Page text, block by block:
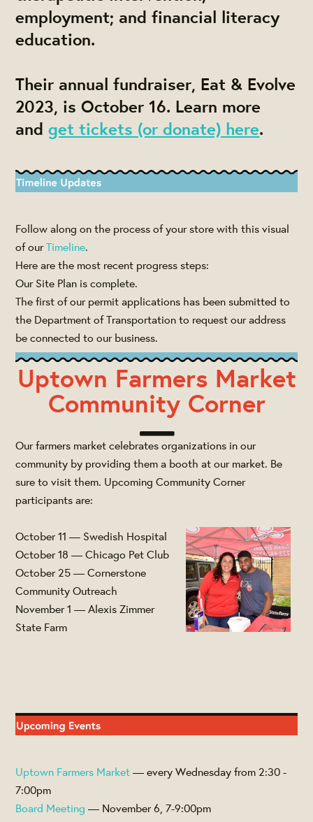
employment; and financial literacy
education.
Their annual fundraiser, Eat & Evolve
2023, is October 16. Learn more
andget tickets (or donate) here.
Follow along on the process of your store with this visual
of ourTimeline.
Here are the most recent progress steps:
Our Site Plan is complete.
The first of our permit applications has been submitted to
the Department of Transportation to request our address
be connected to our business.
Uptown Farmers Market
Community Corner
Our farmers market celebrates organizations in our
community by providing them a booth at our market. Be
sure to visit them. Upcoming Community Corner
participants are:
October 11 — Swedish Hospital
October 18 — Chicago Pet Club
October 25 — Cornerstone
Community Outreach
November 1 — Alexis Zimmer
State Farm
Uptown Farmers Market— every Wednesday from 2:30 -
7:00pm
Board Meeting — November 6, 7-9:00pm